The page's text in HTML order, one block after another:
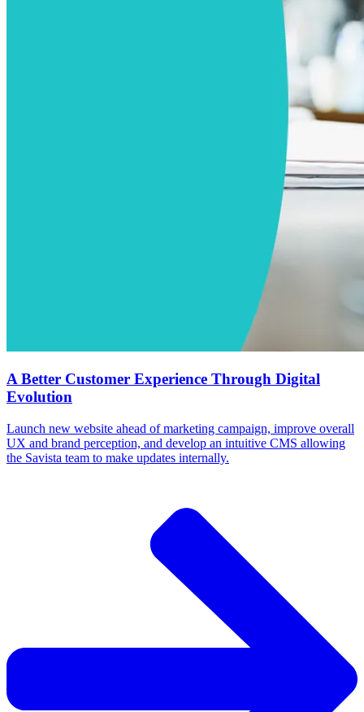
A Better Customer Experience Through Digital
Evolution
Launch new website ahead of marketing campaign, improve overall
UX and brand perception, and develop an intuitive CMS allowing
the Savista team to make updates internally.